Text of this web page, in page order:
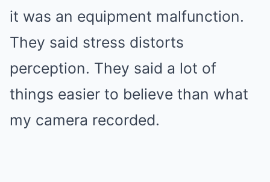
it was an equipment malfunction.
They said stress distorts
perception. They said a lot of
things easier to believe than what
my camera recorded.